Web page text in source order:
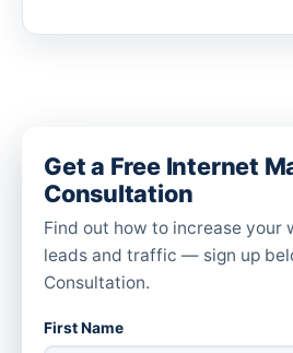
Get a Free Internet
Consultation
Find out how to increase your
leads and traffic — sign up
Consultation.
First Name